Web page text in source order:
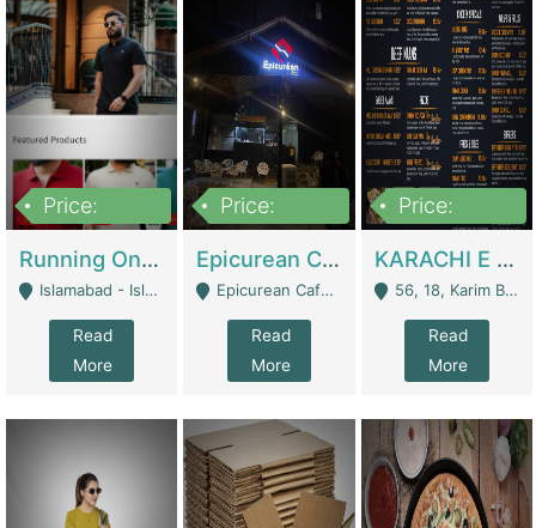
Price:
Running Online Clothing Store | Clothing / Shoes
Islamabad - Islamabad
Read
More
Price:
Epicurean Cafe By Alam For Sale With Complete Setup Of Fastfood And Chinese With The Smoke Of BBQ | Restaurants
Epicurean Cafe, Street # 02, Lane # 10, Hostel City, Park Road, Royal Avenue, Islamabad. - Islamabad
Read
More
Price:
KARACHI E FOOD RESTAURANT FOR SALE | Restaurants
56, 18, Karim Block Allama Iqbal Town, Lahore, Pakistan - Lahore
Read
More